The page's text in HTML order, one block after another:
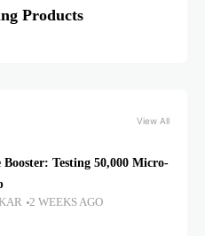
Products
View All
Booster: Testing 50,000 Micro-
2 WEEKS AGO